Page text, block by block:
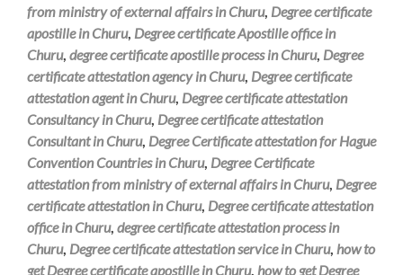
from ministry of external affairs in Churu, Degree certificate
apostille in Churu, Degree certificate Apostille office in
Churu, degree certificate apostille process in Churu, Degree
certificate attestation agency in Churu, Degree certificate
attestation agent in Churu, Degree certificate attestation
Consultancy in Churu, Degree certificate attestation
Consultant in Churu, Degree Certificate attestation for Hague
Convention Countries in Churu, Degree Certificate
attestation from ministry of external affairs in Churu, Degree
certificate attestation in Churu, Degree certificate attestation
office in Churu, degree certificate attestation process in
Churu, Degree certificate attestation service in Churu, how to
get Degree certificate apostille in Churu, how to get Degree